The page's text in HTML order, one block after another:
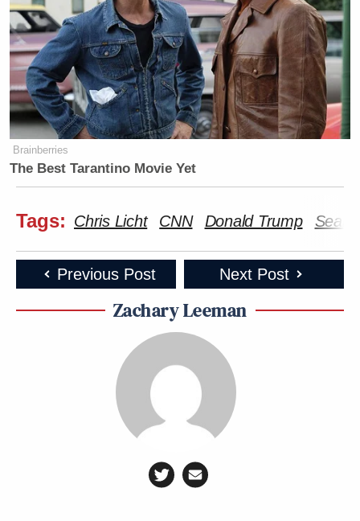
Brainberries
The Best Tarantino Movie Yet
Tags: Chris Licht CNN Donald Trump
Previous Post Next Post
Zachary Leeman